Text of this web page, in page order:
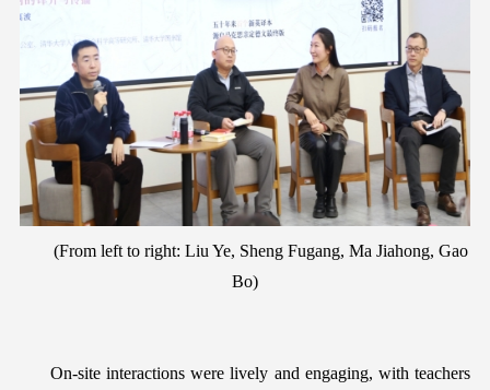
(From left to right: Liu Ye, Sheng Fugang, Ma Jiahong, Gao
Bo)
On-site interactions were lively and engaging, with teachers